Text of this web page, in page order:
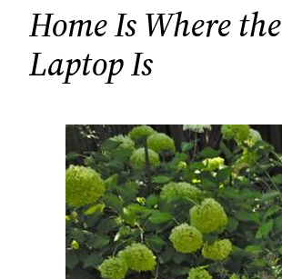
Home Is Where the
Laptop Is